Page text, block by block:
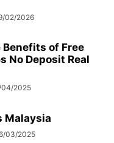
02/2026
of Free
No Deposit Real
2025
Malaysia
03/2025